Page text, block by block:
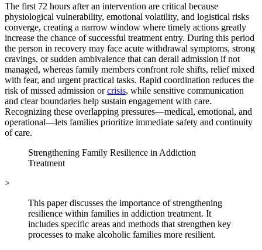
The first 72 hours after an intervention are critical because
physiological vulnerability, emotional volatility, and logistical risks
converge, creating a narrow window where timely actions greatly
increase the chance of successful treatment entry. During this period
the person in recovery may face acute withdrawal symptoms, strong
cravings, or sudden ambivalence that can derail admission if not
managed, whereas family members confront role shifts, relief mixed
with fear, and urgent practical tasks. Rapid coordination reduces the
risk of missed admission orcrisis, while sensitive communication
and clear boundaries help sustain engagement with care.
Recognizing these overlapping pressures—medical, emotional, and
operational—lets families prioritize immediate safety and continuity
of care.
Strengthening Family Resilience in Addiction
Treatment
>
This paper discusses the importance of strengthening
resilience within families in addiction treatment. It
includes specific areas and methods that strengthen key
processes to make alcoholic families more resilient.